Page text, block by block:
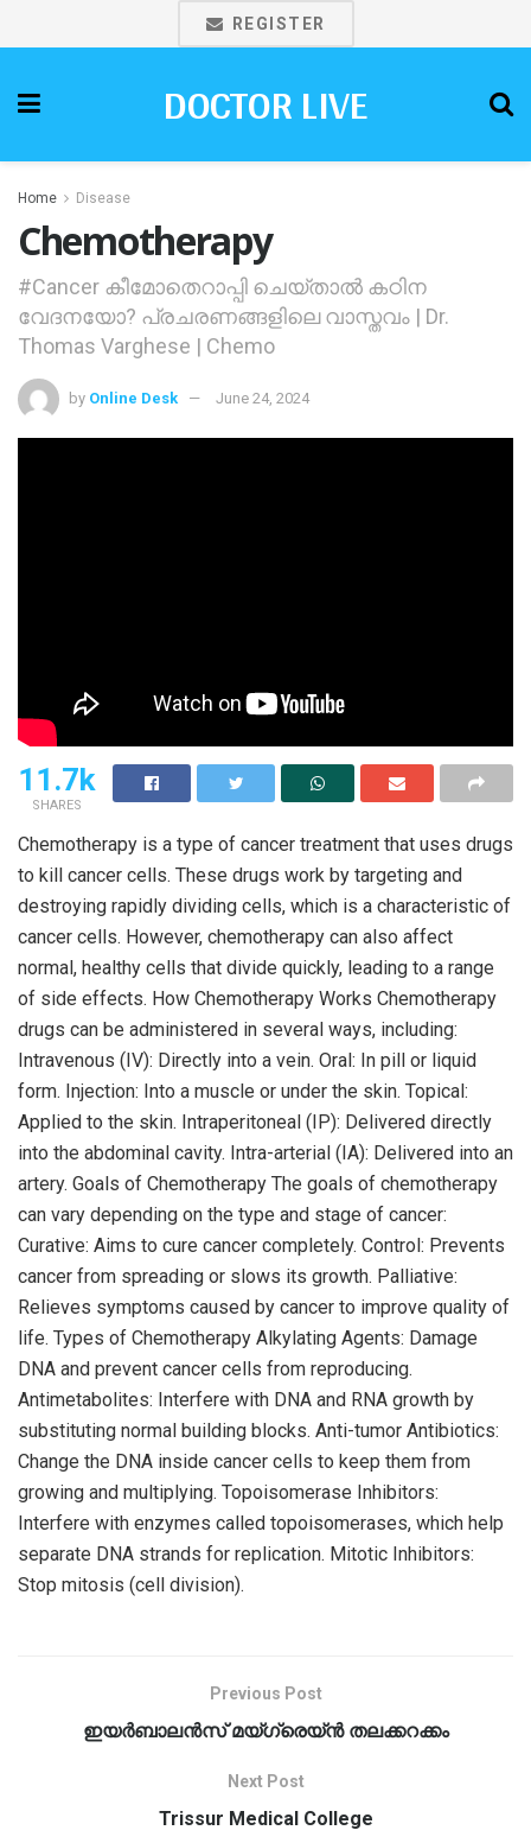
REGISTER
DOCTOR LIVE
Home Disease
Chemotherapy
#Cancer കീമോതെറാപ്പി ചെയ്താല്‍ കഠിന
വേദനയോ? പ്രചരണങ്ങളിലെ വാസ്തവം | Dr.
Thomas Varghese | Chemo
by Online Desk June 24, 2024
11.7k
SHARES
Chemotherapy is a type of cancer treatment that uses drugs
to kill cancer cells. These drugs work by targeting and
destroying rapidly dividing cells, which is a characteristic of
cancer cells. However, chemotherapy can also affect
normal, healthy cells that divide quickly, leading to a range
of side effects. How Chemotherapy Works Chemotherapy
drugs can be administered in several ways, including:
Intravenous (IV): Directly into a vein. Oral: In pill or liquid
form. Injection: Into a muscle or under the skin. Topical:
Applied to the skin. Intraperitoneal (IP): Delivered directly
into the abdominal cavity. Intra-arterial (IA): Delivered into an
artery. Goals of Chemotherapy The goals of chemotherapy
can vary depending on the type and stage of cancer:
Curative: Aims to cure cancer completely. Control: Prevents
cancer from spreading or slows its growth. Palliative:
Relieves symptoms caused by cancer to improve quality of
life. Types of Chemotherapy Alkylating Agents: Damage
DNA and prevent cancer cells from reproducing.
Antimetabolites: Interfere with DNA and RNA growth by
substituting normal building blocks. Anti-tumor Antibiotics:
Change the DNA inside cancer cells to keep them from
growing and multiplying. Topoisomerase Inhibitors:
Interfere with enzymes called topoisomerases, which help
separate DNA strands for replication. Mitotic Inhibitors:
Stop mitosis (cell division).
Previous Post
ഇയർബാലൻസ് മയ്ഗ്രെയ്ൻ തലക്കറക്കം
Next Post
Trissur Medical College